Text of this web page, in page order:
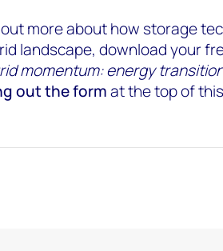
more about how storage
landscape, download your
momentum: energy
out the format the top of